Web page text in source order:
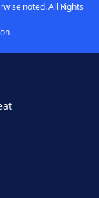
noted. All Rights